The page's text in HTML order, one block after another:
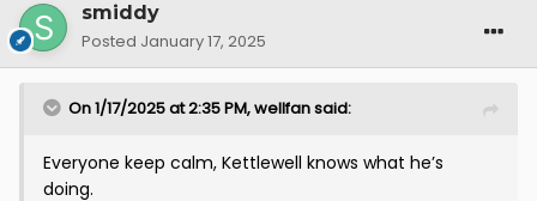
smiddy
Posted January 17, 2025
On 1/17/2025 at 2:35 PM,wellfansaid:
Everyone keep calm, Kettlewell knows what he’s
doing.